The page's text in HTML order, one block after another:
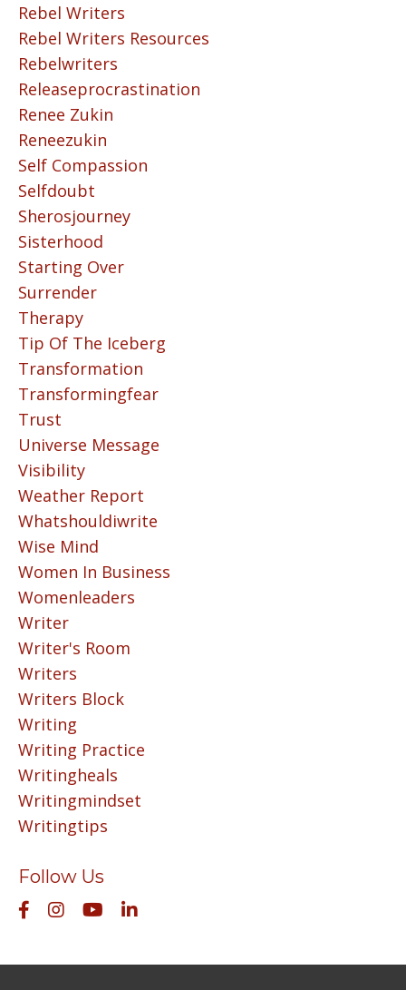
Rebel Writers
Rebel Writers Resources
Rebelwriters
Releaseprocrastination
Renee Zukin
Reneezukin
Self Compassion
Selfdoubt
Sherosjourney
Sisterhood
Starting Over
Surrender
Therapy
Tip Of The Iceberg
Transformation
Transformingfear
Trust
Universe Message
Visibility
Weather Report
Whatshouldiwrite
Wise Mind
Women In Business
Womenleaders
Writer
Writer's Room
Writers
Writers Block
Writing
Writing Practice
Writingheals
Writingmindset
Writingtips
Follow Us